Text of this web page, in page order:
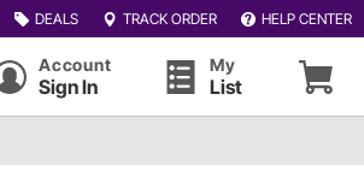
DEALS TRACK ORDER HELP CENTER
Account
Sign In
My
List